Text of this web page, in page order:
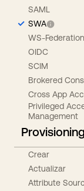
SAML
SWA
WS-Federation
OIDC
SCIM
Brokered
Cross App
Privileged
Management
Provisioning
Crear
Actualizar
Attribute